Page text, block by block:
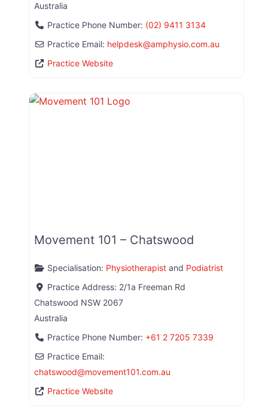
Australia
Practice Phone Number: (02) 9411 3134
Practice Email: helpdesk@amphysio.com.au
Practice Website
Movement 101 – Chatswood
Specialisation: Physiotherapistand Podiatrist
Practice Address: 2/1a Freeman Rd
Chatswood NSW 2067
Australia
Practice Phone Number: +61 2 7205 7339
Practice Email:
chatswood@movement101.com.au
Practice Website